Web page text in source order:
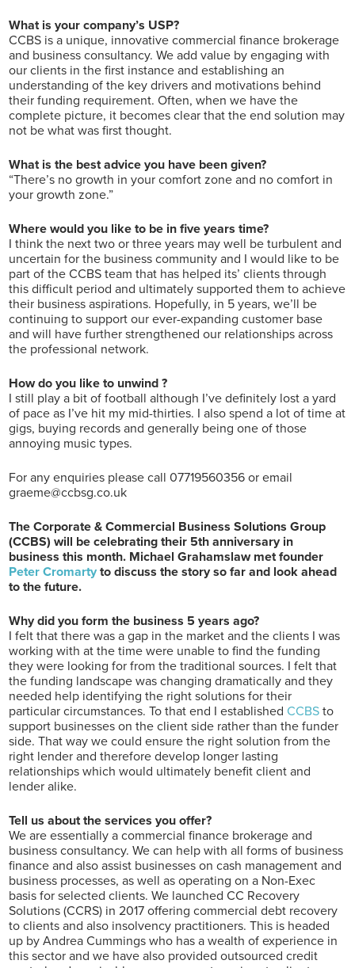
What is your company’s USP?
CCBS is a unique, innovative commercial finance brokerage
and business consultancy. We add value by engaging with
our clients in the first instance and establishing an
understanding of the key drivers and motivations behind
their funding requirement. Often, when we have the
complete picture, it becomes clear that the end solution may
not be what was first thought.
What is the best advice you have been given?
“There’s no growth in your comfort zone and no comfort in
your growth zone.”
Where would you like to be in five years time?
I think the next two or three years may well be turbulent and
uncertain for the business community and I would like to be
part of the CCBS team that has helped its’ clients through
this difficult period and ultimately supported them to achieve
their business aspirations. Hopefully, in 5 years, we’ll be
continuing to support our ever-expanding customer base
and will have further strengthened our relationships across
the professional network.
How do you like to unwind ?
I still play a bit of football although I’ve definitely lost a yard
of pace as I’ve hit my mid-thirties. I also spend a lot of time at
gigs, buying records and generally being one of those
annoying music types.
For any enquiries please call 07719560356 or email
graeme@ccbsg.co.uk
The Corporate & Commercial Business Solutions Group
(CCBS) will be celebrating their 5th anniversary in
business this month. Michael Grahamslaw met founder
Peter Cromartyto discuss the story so far and look ahead
to the future.
Why did you form the business 5 years ago?
I felt that there was a gap in the market and the clients I was
working with at the time were unable to find the funding
they were looking for from the traditional sources. I felt that
the funding landscape was changing dramatically and they
needed help identifying the right solutions for their
particular circumstances. To that end I establishedCCBSto
support businesses on the client side rather than the funder
side. That way we could ensure the right solution from the
right lender and therefore develop longer lasting
relationships which would ultimately benefit client and
lender alike.
Tell us about the services you offer?
We are essentially a commercial finance brokerage and
business consultancy. We can help with all forms of business
finance and also assist businesses on cash management and
business processes, as well as operating on a Non-Exec
basis for selected clients. We launched CC Recovery
Solutions (CCRS) in 2017 offering commercial debt recovery
to clients and also insolvency practitioners. This is headed
up by Andrea Cummings who has a wealth of experience in
this sector and we have also provided outsourced credit